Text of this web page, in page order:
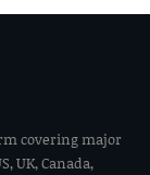
covering major
UK, Canada,